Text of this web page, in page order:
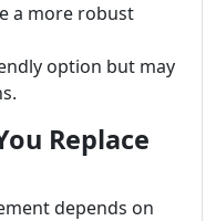
a more robust
option but may
Replace
depends on